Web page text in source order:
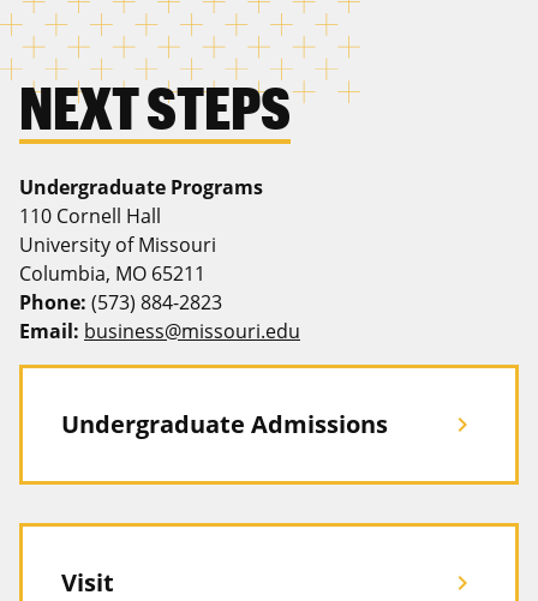
NEXT STEPS
Undergraduate Programs
110 Cornell Hall
University of Missouri
Columbia, MO 65211
Phone: (573) 884-2823
Email: business@missouri.edu
Undergraduate Admissions chevron_right
Visit chevron_right